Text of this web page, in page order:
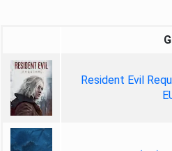
Resident Evil